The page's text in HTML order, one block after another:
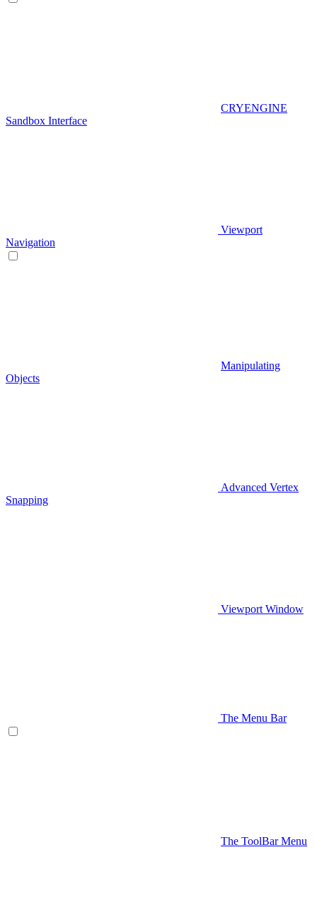
CRYENGINE
Sandbox Interface
Viewport
Navigation
Manipulating
Objects
Advanced Vertex
Snapping
Viewport Window
The Menu Bar
The ToolBar Menu